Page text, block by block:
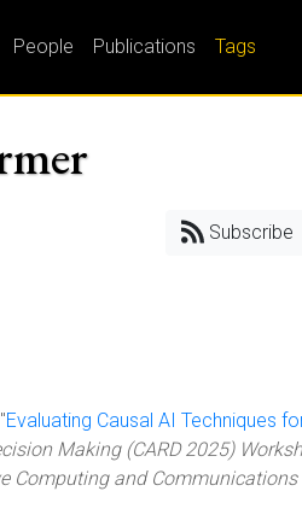
People Publications Tags
Subscribe
Evaluating Causal AI Techniques
Making (CARD 2025)
Computing and